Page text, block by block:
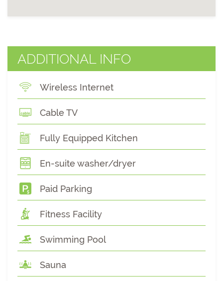
ADDITIONAL INFO
Wireless Internet
Cable TV
Fully Equipped Kitchen
En-suite washer/dryer
Paid Parking
Fitness Facility
Swimming Pool
Sauna